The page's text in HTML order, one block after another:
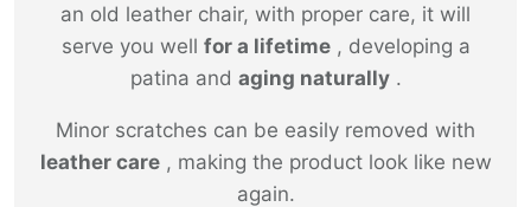
an old leather chair, with proper care, it will
serve you well for a lifetime, developing a
patina and aging naturally.
Minor scratches can be easily removed with
leather care, making the product look like new
again.